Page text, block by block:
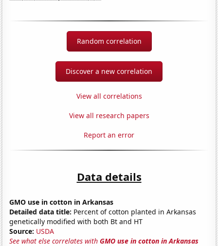
Random correlation
Discover a new correlation
View all correlations
View all research papers
Report an error
Data details
GMO use in cotton in Arkansas
Detailed data title: Percent of cotton planted in Arkansas
genetically modified with both Bt and HT
Source: USDA
See what else correlates withGMO use in cotton in Arkansas